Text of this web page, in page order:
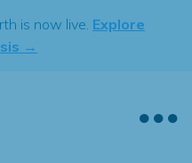
is now live. Explore
→